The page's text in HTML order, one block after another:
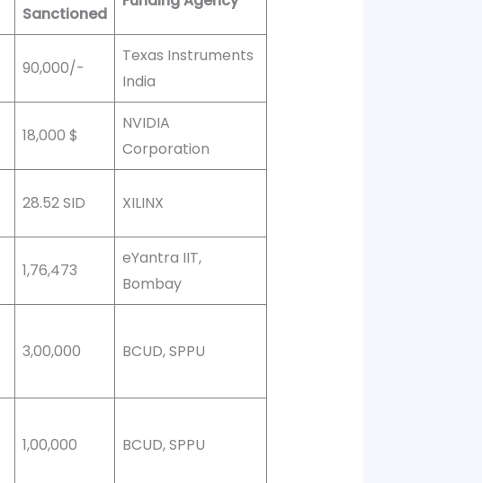
Sanctioned
90,000/-
Texas Instruments
India
18,000 $
NVIDIA
Corporation
28.52 SID XILINX
1,76,473
eYantra IIT,
Bombay
3,00,000 BCUD, SPPU
1,00,000 BCUD, SPPU